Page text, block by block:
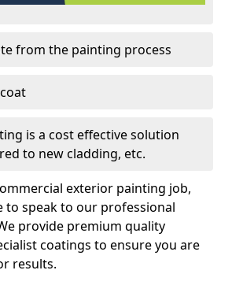
from the painting process
is a cost effective solution
to new cladding, etc.
exterior painting job,
to speak to our professional
provide premium quality
coatings to ensure you are
results.